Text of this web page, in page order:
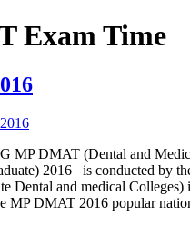
Exam Time
MP DMAT (Dental and
2016 is conducted by
Dental and medical Colleges)
MP DMAT 2016 popular